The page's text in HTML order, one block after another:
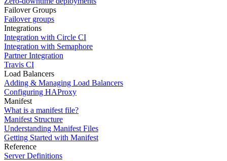
Failover Groups
Failover groups
Integrations
Integration with Circle CI
Integration with Semaphore
Partner Integration
Travis CI
Load Balancers
Adding & Managing Load Balancers
Configuring HAProxy
Manifest
What is a manifest file?
Manifest Structure
Understanding Manifest Files
Getting Started with Manifest
Reference
Server Definitions